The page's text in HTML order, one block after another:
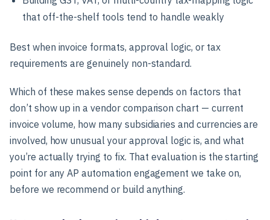
that off-the-shelf tools tend to handle weakly
Best when invoice formats, approval logic, or tax
requirements are genuinely non-standard.
Which of these makes sense depends on factors that
don’t show up in a vendor comparison chart — current
invoice volume, how many subsidiaries and currencies are
involved, how unusual your approval logic is, and what
you’re actually trying to fix. That evaluation is the starting
point for any AP automation engagement we take on,
before we recommend or build anything.